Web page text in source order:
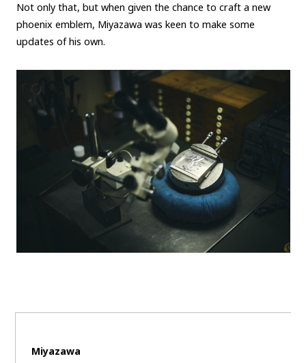
Not only that, but when given the chance to craft a new
phoenix emblem, Miyazawa was keen to make some
updates of his own.
Miyazawa